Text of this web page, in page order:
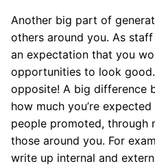
Another big part of
others around you. As
an expectation that you
opportunities to look good.
opposite! A big difference
how much you’re
people promoted, through
those around you. For
write up internal and